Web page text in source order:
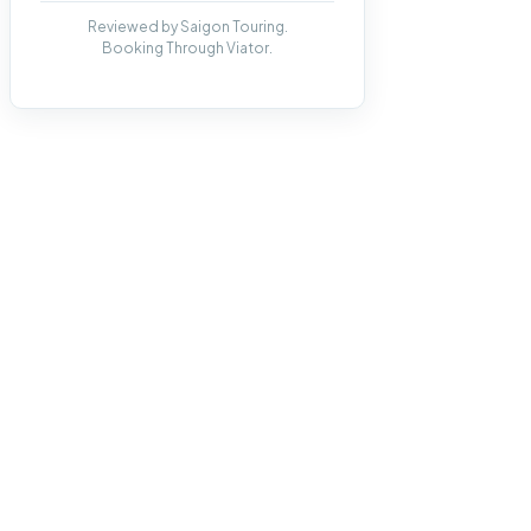
Reviewed by Saigon Touring.
Booking Through Viator.